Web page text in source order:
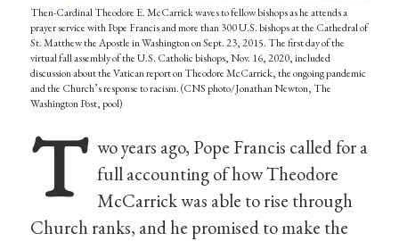
Then-Cardinal Theodore E. McCarrick waves to fellow bishops as he attends a
prayer service with Pope Francis and more than 300 U.S. bishops at the Cathedral of
St. Matthew the Apostle in Washington on Sept. 23, 2015. The first day of the
virtual fall assembly of the U.S. Catholic bishops, Nov. 16, 2020, included
discussion about the Vatican report on Theodore McCarrick, the ongoing pandemic
and the Church’s response to racism. (CNS photo/Jonathan Newton, The
Washington Post, pool)
T wo years ago, Pope Francis called for a
full accounting of how Theodore
McCarrick was able to rise through
Church ranks, and he promised to make the